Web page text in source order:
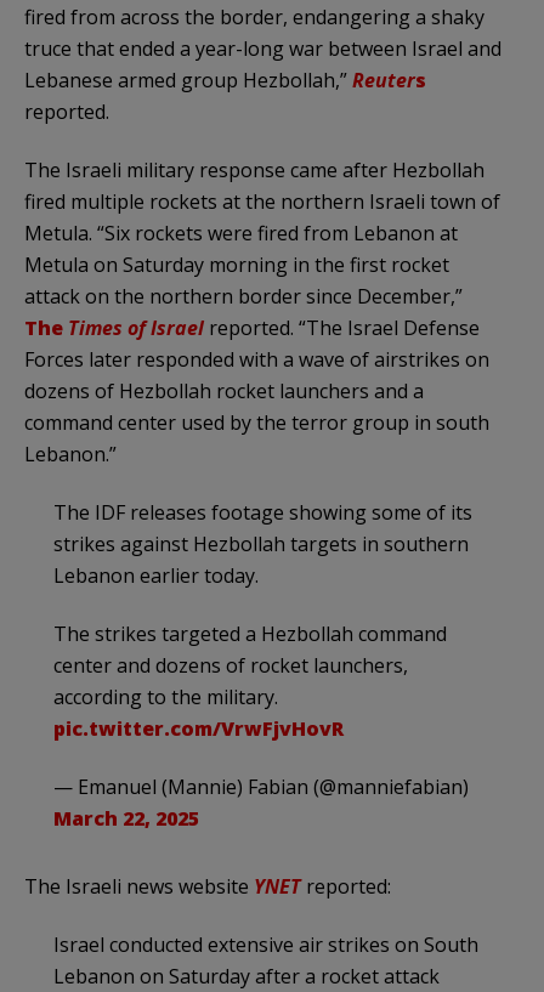
fired from across the border, endangering a shaky
truce that ended a year-long war between Israel and
Lebanese armed group Hezbollah,”Reuters
reported.
The Israeli military response came after Hezbollah
fired multiple rockets at the northern Israeli town of
Metula. “Six rockets were fired from Lebanon at
Metula on Saturday morning in the first rocket
attack on the northern border since December,”
The Times of Israel reported. “The Israel Defense
Forces later responded with a wave of airstrikes on
dozens of Hezbollah rocket launchers and a
command center used by the terror group in south
Lebanon.”
The IDF releases footage showing some of its
strikes against Hezbollah targets in southern
Lebanon earlier today.
The strikes targeted a Hezbollah command
center and dozens of rocket launchers,
according to the military.
pic.twitter.com/VrwFjvHovR
— Emanuel (Mannie) Fabian (@manniefabian)
March 22, 2025
The Israeli news website YNETreported:
Israel conducted extensive air strikes on South
Lebanon on Saturday after a rocket attack